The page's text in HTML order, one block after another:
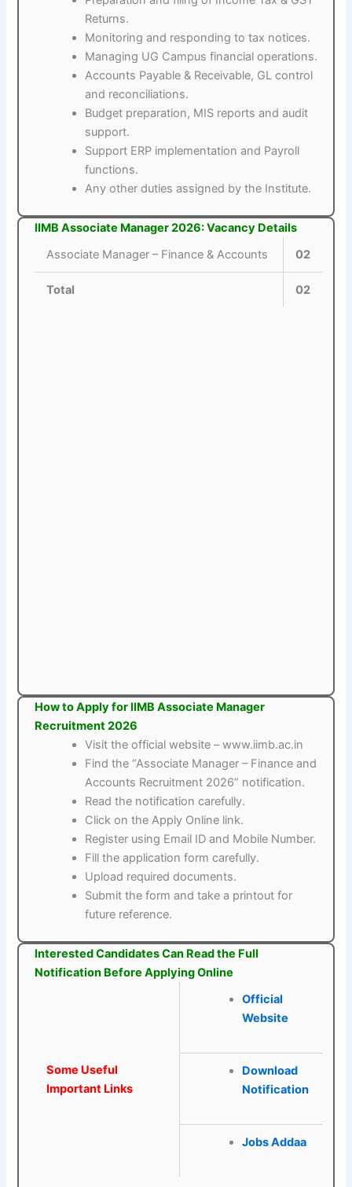
Returns.
Monitoring and responding to tax notices.
Managing UG Campus financial operations.
Accounts Payable & Receivable, GL control
and reconciliations.
Budget preparation, MIS reports and audit
support.
Support ERP implementation and Payroll
functions.
Any other duties assigned by the Institute.
IIMB Associate Manager 2026: Vacancy Details
Associate Manager – Finance & Accounts
02
Total 02
How to Apply for IIMB Associate Manager
Recruitment 2026
Visit the official website – www.iimb.ac.in
Find the “Associate Manager – Finance and
Accounts Recruitment 2026” notification.
Read the notification carefully.
Click on the Apply Online link.
Register using Email ID and Mobile Number.
Fill the application form carefully.
Upload required documents.
Submit the form and take a printout for
future reference.
Interested Candidates Can Read the Full
Notification Before Applying Online
Some Useful
Important Links
Official
Website
Download
Notification
Jobs Addaa